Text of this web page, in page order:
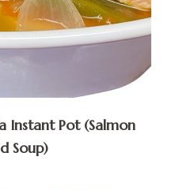
Instant Pot (Salmon
Soup)